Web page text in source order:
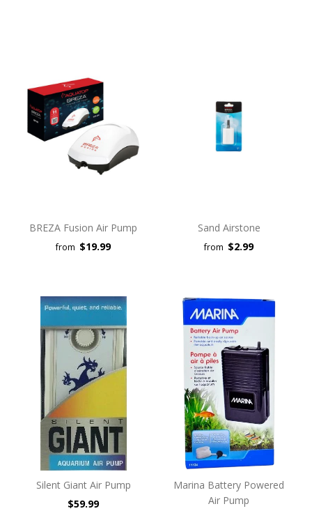
BREZA Fusion Air Pump
from $19.99
Sand Airstone
from $2.99
Silent Giant Air Pump
$59.99
Marina Battery Powered
Air Pump